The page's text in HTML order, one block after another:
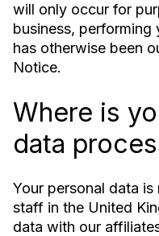
will only occur for
business,
has otherwise been
Notice.
Where is
data
Your personal data
staff in the United
data with our